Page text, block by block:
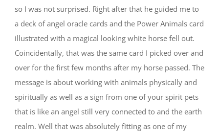
so I was not surprised. Right after that he guided me to
a deck of angel oracle cards and the Power Animals card
illustrated with a magical looking white horse fell out.
Coincidentally, that was the same card I picked over and
over for the first few months after my horse passed. The
message is about working with animals physically and
spiritually as well as a sign from one of your spirit pets
that is like an angel still very connected to and the earth
realm. Well that was absolutely fitting as one of my